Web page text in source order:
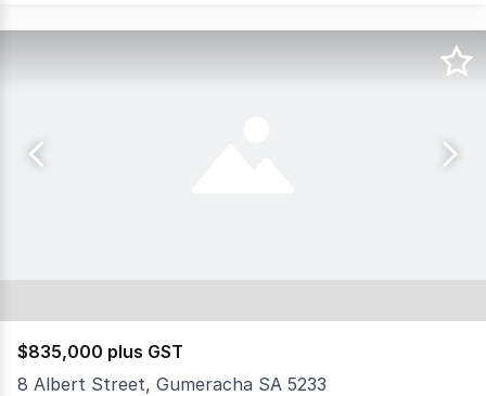
$835,000 plus GST
8 Albert Street, Gumeracha SA 5233